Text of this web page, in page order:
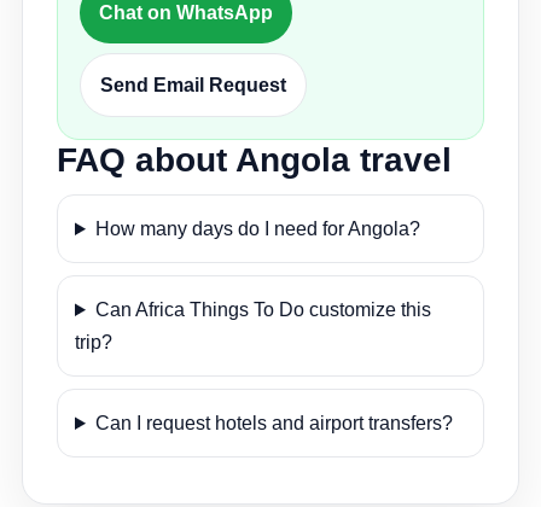
Chat on WhatsApp
Send Email Request
FAQ about Angola travel
How many days do I need for Angola?
Can Africa Things To Do customize this
trip?
Can I request hotels and airport transfers?